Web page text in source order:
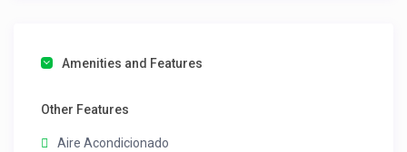
Amenities and Features
Other Features
Aire Acondicionado